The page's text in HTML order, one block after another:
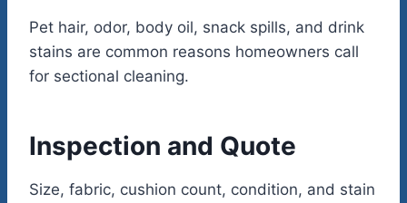
Pet hair, odor, body oil, snack spills, and drink
stains are common reasons homeowners call
for sectional cleaning.
Inspection and Quote
Size, fabric, cushion count, condition, and stain